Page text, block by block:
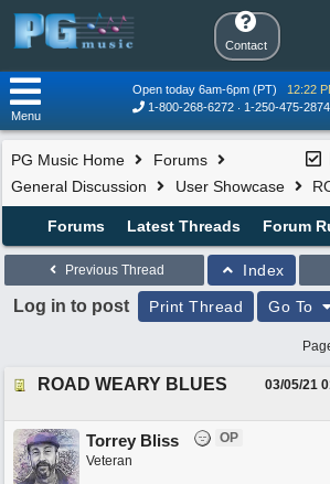
Contact
Open today 6am-6pm (PT)
12:22
1-800-268-6272
1-250-475-2874
Menu
PG Music Home
Forums
General Discussion
User Showcase
Forums Latest Threads Forum
Previous Thread Index
Log in to post Print Thread Go To
ROAD WEARY BLUES 03/05/21
Torrey Bliss
OP
Veteran